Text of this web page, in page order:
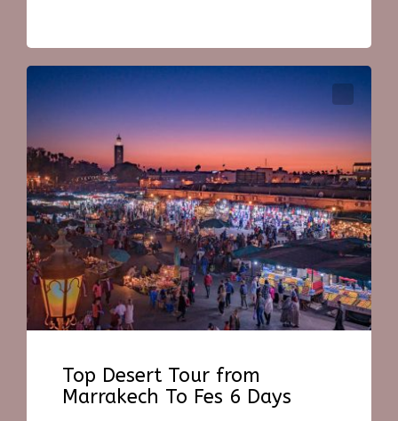
Top Desert Tour from
Marrakech To Fes 6 Days